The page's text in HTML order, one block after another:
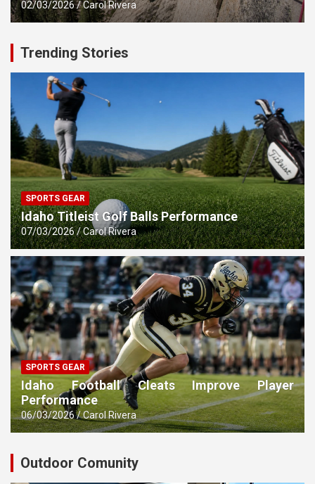
02/03/2026 Carol Rivera
Trending Stories
SPORTS GEAR
Idaho Titleist Golf Balls Performance
07/03/2026 Carol Rivera
SPORTS GEAR
Idaho Football Cleats Improve Player
Performance
06/03/2026 Carol Rivera
Outdoor Comunity